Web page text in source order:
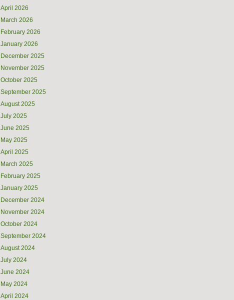
April 2026
March 2026
February 2026
January 2026
December 2025
November 2025
October 2025
September 2025
August 2025
July 2025
June 2025
May 2025
April 2025
March 2025
February 2025
January 2025
December 2024
November 2024
October 2024
September 2024
August 2024
July 2024
June 2024
May 2024
April 2024